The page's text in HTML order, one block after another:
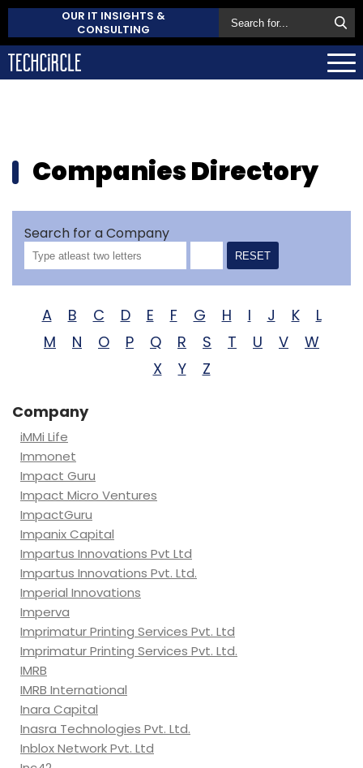
OUR IT INSIGHTS &
CONSULTING
Companies Directory
Search for a Company
RESET
A B C D E F G H I J K
L
M
N O P Q R S T U V
W
X
Y Z
Company
iMMi Life
Immonet
Impact Guru
Impact Micro Ventures
ImpactGuru
Impanix Capital
Impartus Innovations Pvt Ltd
Impartus Innovations Pvt. Ltd.
Imperial Innovations
Imperva
Imprimatur Printing Services Pvt. Ltd
Imprimatur Printing Services Pvt. Ltd.
IMRB
IMRB International
Inara Capital
Inasra Technologies Pvt. Ltd.
Inblox Network Pvt. Ltd